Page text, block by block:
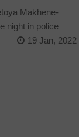
Makhene-
night in police
19 Jan, 2022